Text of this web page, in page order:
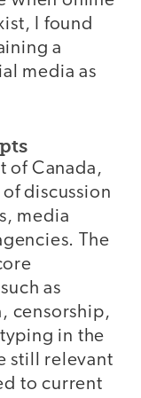
I found
a
media as
of Canada,
discussion
media
The
as
censorship,
in the
still relevant
to current